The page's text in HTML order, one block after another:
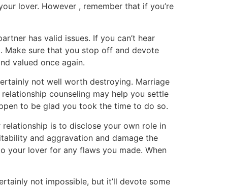
lover. However , remember that if you’re
has valid issues. If you can’t hear
Make sure that you stop off and devote
valued once again.
not well worth destroying. Marriage
counseling may help you settle
to be glad you took the time to do so.
is to disclose your own role in
and aggravation and damage the
your lover for any flaws you made. When
not impossible, but it’ll devote some